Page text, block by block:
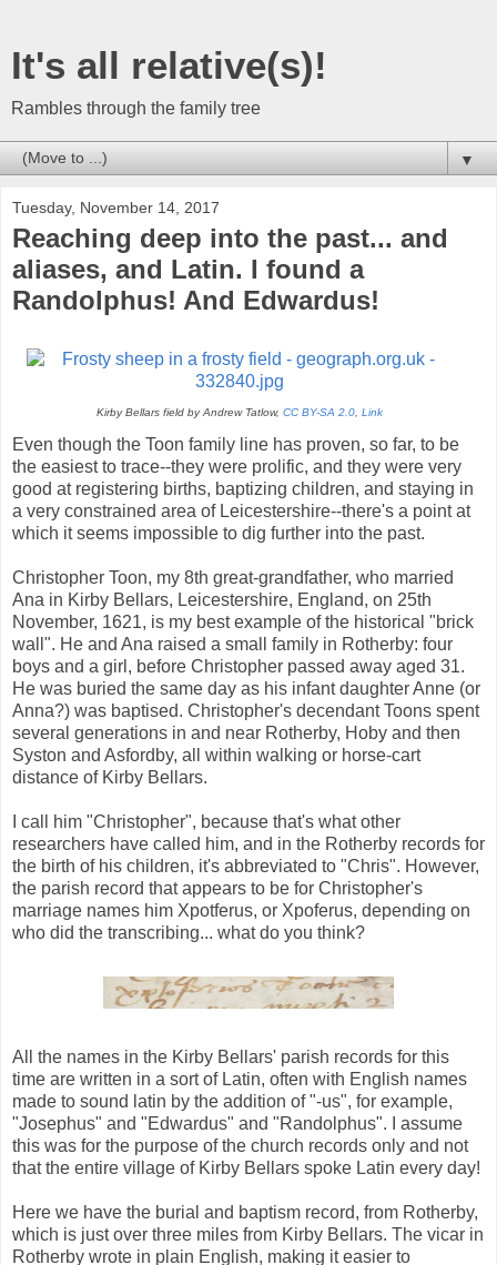
It's all relative(s)!
Rambles through the family tree
▼
Tuesday, November 14, 2017
Reaching deep into the past... and
aliases, and Latin. I found a
Randolphus! And Edwardus!
Kirby Bellars field by Andrew Tatlow, CC BY-SA 2.0 Link
Even though the Toon family line has proven, so far, to be
the easiest to trace--they were prolific, and they were very
good at registering births, baptizing children, and staying in
a very constrained area of Leicestershire--there's a point at
which it seems impossible to dig further into the past.
Christopher Toon, my 8th great-grandfather, who married
Ana in Kirby Bellars, Leicestershire, England, on 25th
November, 1621, is my best example of the historical "brick
wall". He and Ana raised a small family in Rotherby: four
boys and a girl, before Christopher passed away aged 31.
He was buried the same day as his infant daughter Anne (or
Anna?) was baptised. Christopher's decendant Toons spent
several generations in and near Rotherby, Hoby and then
Syston and Asfordby, all within walking or horse-cart
distance of Kirby Bellars.
I call him "Christopher", because that's what other
researchers have called him, and in the Rotherby records for
the birth of his children, it's abbreviated to "Chris". However,
the parish record that appears to be for Christopher's
marriage names him Xpotferus, or Xpoferus, depending on
who did the transcribing... what do you think?
All the names in the Kirby Bellars' parish records for this
time are written in a sort of Latin, often with English names
made to sound latin by the addition of "-us", for example,
"Josephus" and "Edwardus" and "Randolphus". I assume
this was for the purpose of the church records only and not
that the entire village of Kirby Bellars spoke Latin every day!
Here we have the burial and baptism record, from Rotherby,
which is just over three miles from Kirby Bellars. The vicar in
Rotherby wrote in plain English, making it easier to